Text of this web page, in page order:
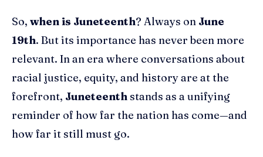
So, when is Juneteenth? Always on June
19th. But its importance has never been more
relevant. In an era where conversations about
racial justice, equity, and history are at the
forefront, Juneteenthstands as a unifying
reminder of how far the nation has come—and
how far it still must go.